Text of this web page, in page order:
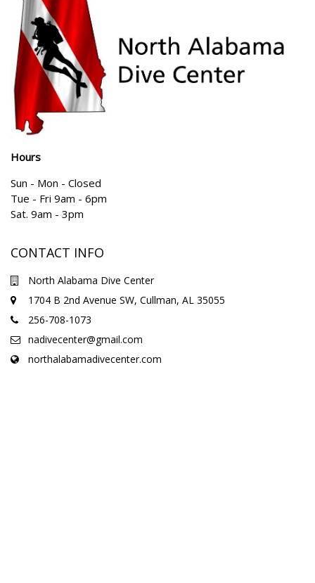
Hours
Sun - Mon - Closed
Tue - Fri 9am - 6pm
Sat. 9am - 3pm
CONTACT INFO
North Alabama Dive Center
1704 B 2nd Avenue SW, Cullman, AL 35055
256-708-1073
nadivecenter@gmail.com
northalabamadivecenter.com